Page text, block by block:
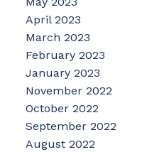
April 2023
March 2023
February 2023
January 2023
November 2022
October 2022
September 2022
August 2022